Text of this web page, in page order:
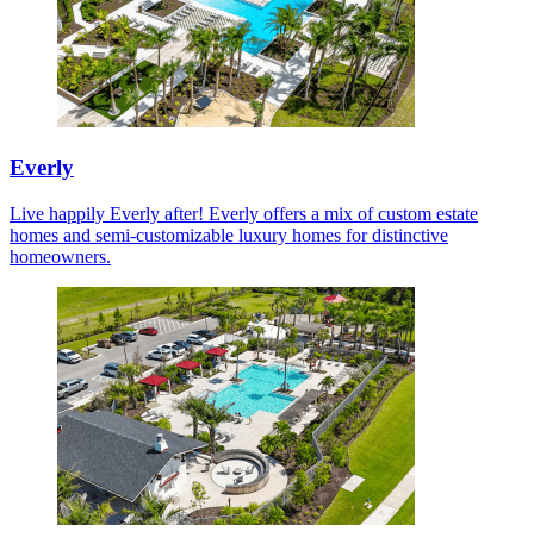
Everly
Live happily Everly after! Everly offers a mix of custom estate
homes and semi-customizable luxury homes for distinctive
homeowners.